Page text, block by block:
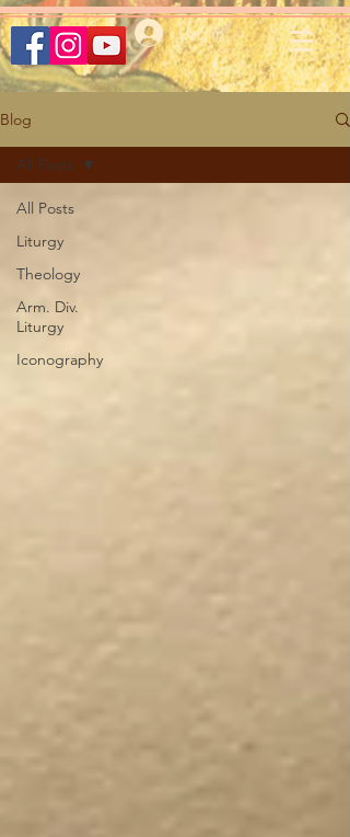
Log In
Blog
All Posts
Liturgy
Theology
Arm. Div.
Liturgy
Iconography
All Posts